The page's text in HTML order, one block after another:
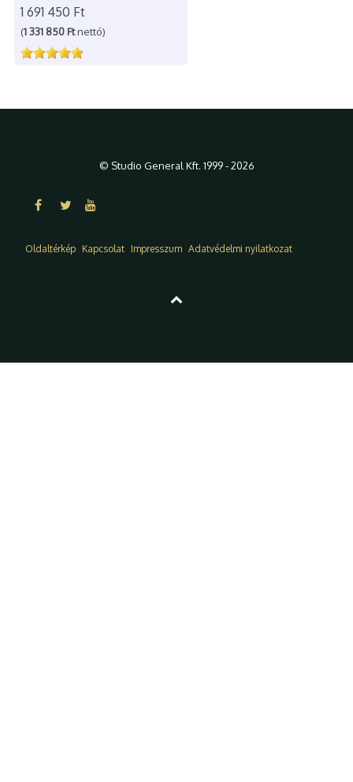
1 691 450 Ft
(1 331 850 Ftnettó)
© Studio General Kft. 1999 - 2026
Oldaltérkép Kapcsolat Impresszum Adatvédelmi nyilatkozat